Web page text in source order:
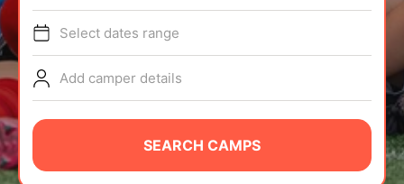
TIPS
NEWS
CAMP STORE
LOGIN
Select dates range
Add camper details
SEARCH CAMPS